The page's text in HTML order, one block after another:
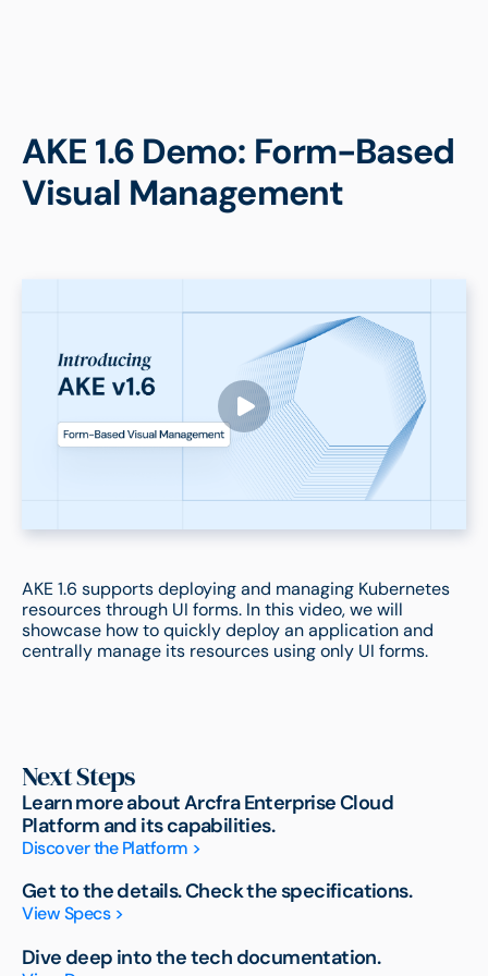
AKE 1.6 Demo: Form-Based
Visual Management
AKE 1.6 supports deploying and managing Kubernetes
resources through UI forms. In this video, we will
showcase how to quickly deploy an application and
centrally manage its resources using only UI forms.
Next Steps
Learn more about Arcfra Enterprise Cloud
Platform and its capabilities.
Discover the Platform >
Get to the details. Check the specifications.
View Specs >
Dive deep into the tech documentation.